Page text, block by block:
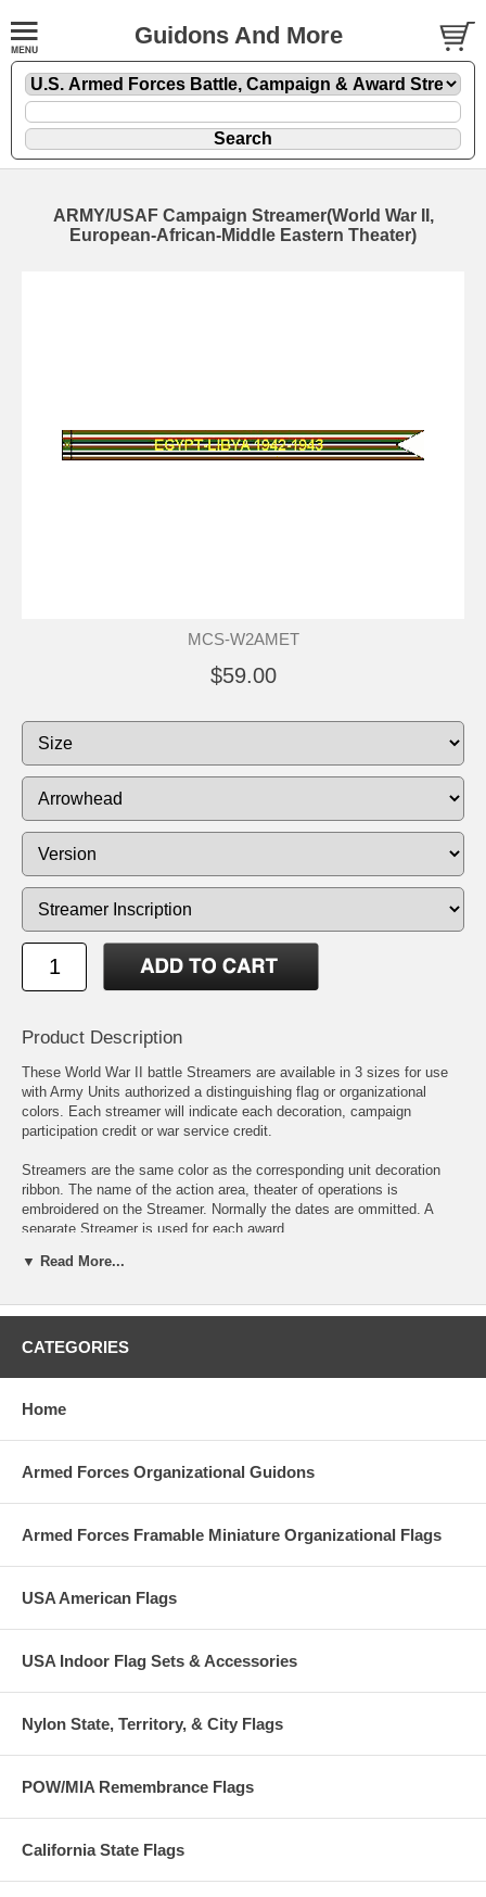
Guidons And More
ARMY/USAF Campaign Streamer(World War II,
European-African-Middle Eastern Theater)
MCS-W2AMET
$59.00
Product Description
These World War II battle Streamers are available in 3 sizes for use
with Army Units authorized a distinguishing flag or organizational
colors. Each streamer will indicate each decoration, campaign
participation credit or war service credit.
Streamers are the same color as the corresponding unit decoration
ribbon. The name of the action area, theater of operations is
embroidered on the Streamer. Normally the dates are ommitted. A
separate Streamer is used for each award.
European-African-Middle Eastern Campaign (EAME). There were 16
brown stripe on each edge. The center has a narrow blue, white and
narrow white, black and white stripe on the lower portion. The brown
taken from the American Defense Medal ribbon refers to the
and red are the Italian colors, and the white and black colors refer to
Germany.
▼ Read More...
CATEGORIES
Home
Armed Forces Organizational Guidons
Armed Forces Framable Miniature Organizational Flags
USA American Flags
USA Indoor Flag Sets & Accessories
Nylon State, Territory, & City Flags
POW/MIA Remembrance Flags
California State Flags